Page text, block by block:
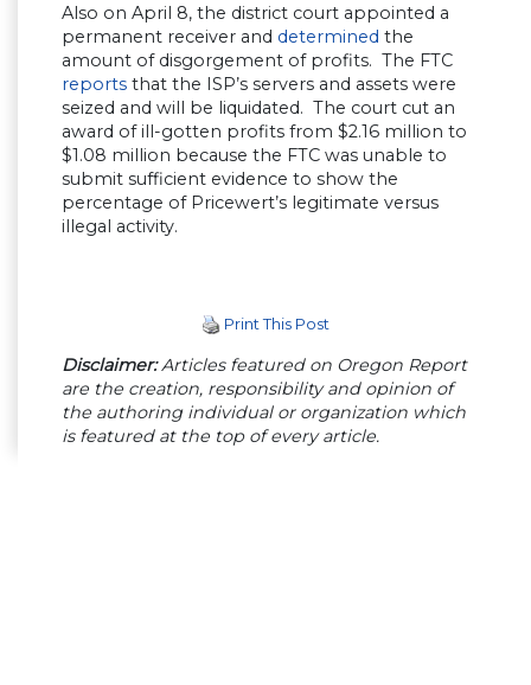
Also on April 8, the district court appointed a
permanent receiver and determined the
amount of disgorgement of profits. The FTC
reports that the ISP’s servers and assets were
seized and will be liquidated. The court cut an
award of ill-gotten profits from $2.16 million to
$1.08 million because the FTC was unable to
submit sufficient evidence to show the
percentage of Pricewert’s legitimate versus
illegal activity.
Print This Post
Disclaimer:Articles featured on Oregon Report
are the creation, responsibility and opinion of
the authoring individual or organization which
is featured at the top of every article.